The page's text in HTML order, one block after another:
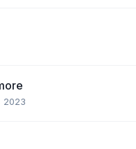
2023